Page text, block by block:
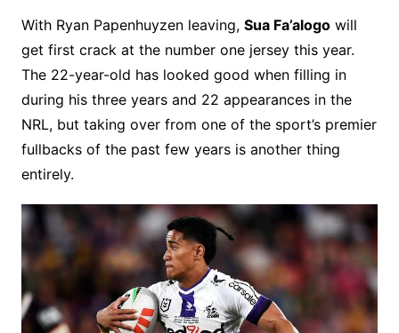
With Ryan Papenhuyzen leaving, Sua Fa’alogowill
get first crack at the number one jersey this year.
The 22-year-old has looked good when filling in
during his three years and 22 appearances in the
NRL, but taking over from one of the sport’s premier
fullbacks of the past few years is another thing
entirely.